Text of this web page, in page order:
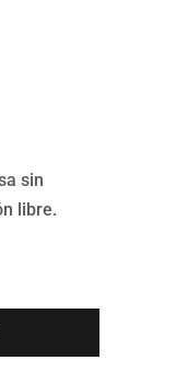
sin
libre.